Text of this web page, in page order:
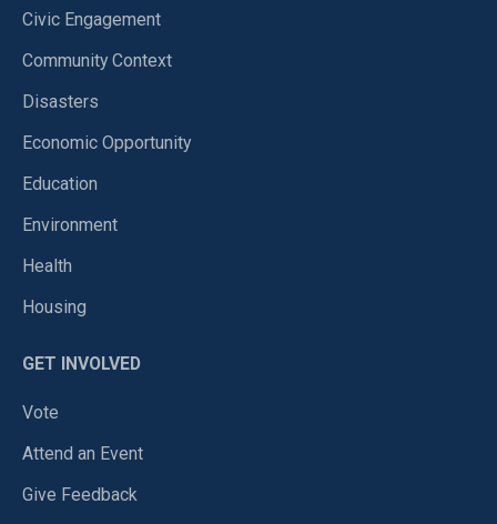
Civic Engagement
Community Context
Disasters
Economic Opportunity
Education
Environment
Health
Housing
GET INVOLVED
Vote
Attend an Event
Give Feedback